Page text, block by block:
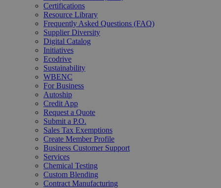
Certifications
Resource Library
Frequently Asked Questions (FAQ)
Supplier Diversity
Digital Catalog
Initiatives
Ecodrive
Sustainability
WBENC
For Business
Autoship
Credit App
Request a Quote
Submit a P.O.
Sales Tax Exemptions
Create Member Profile
Business Customer Support
Services
Chemical Testing
Custom Blending
Contract Manufacturing